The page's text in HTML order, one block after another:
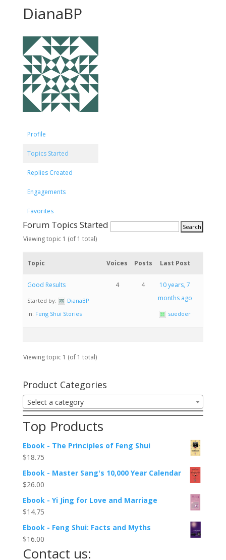
DianaBP
Profile
Topics Started
Replies Created
Engagements
Favorites
Forum Topics Started
Viewing topic 1 (of 1 total)
Topic Voices Posts Last Post
Good Results
Started by:
DianaBP
in: Feng Shui Stories
4 4
10 years, 7
months ago
suedoer
Viewing topic 1 (of 1 total)
Product Categories
Select a category
Top Products
Ebook - The Principles of Feng Shui
$18.75
Ebook - Master Sang's 10,000 Year Calendar
$26.00
Ebook - Yi Jing for Love and Marriage
$14.75
Ebook - Feng Shui: Facts and Myths
$16.00
Contact us: